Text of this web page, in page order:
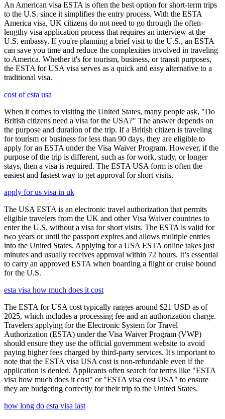
An American visa ESTA is often the best option for short-term trips
to the U.S. since it simplifies the entry process. With the ESTA
America visa, UK citizens do not need to go through the often-
lengthy visa application process that requires an interview at the
U.S. embassy. If you're planning a brief visit to the U.S., an ESTA
can save you time and reduce the complexities involved in traveling
to America. Whether it's for tourism, business, or transit purposes,
the ESTA for USA visa serves as a quick and easy alternative to a
traditional visa.
cost of esta usa
When it comes to visiting the United States, many people ask, "Do
British citizens need a visa for the USA?" The answer depends on
the purpose and duration of the trip. If a British citizen is traveling
for tourism or business for less than 90 days, they are eligible to
apply for an ESTA under the Visa Waiver Program. However, if the
purpose of the trip is different, such as for work, study, or longer
stays, then a visa is required. The ESTA USA form is often the
easiest and fastest way to get approval for short visits.
apply for us visa in uk
The USA ESTA is an electronic travel authorization that permits
eligible travelers from the UK and other Visa Waiver countries to
enter the U.S. without a visa for short visits. The ESTA is valid for
two years or until the passport expires and allows multiple entries
into the United States. Applying for a USA ESTA online takes just
minutes and usually receives approval within 72 hours. It’s essential
to carry an approved ESTA when boarding a flight or cruise bound
for the U.S.
esta visa how much does it cost
The ESTA for USA cost typically ranges around $21 USD as of
2025, which includes a processing fee and an authorization charge.
Travelers applying for the Electronic System for Travel
Authorization (ESTA) under the Visa Waiver Program (VWP)
should ensure they use the official government website to avoid
paying higher fees charged by third-party services. It's important to
note that the ESTA visa USA cost is non-refundable even if the
application is denied. Applicants often search for terms like "ESTA
visa how much does it cost" or "ESTA visa cost USA" to ensure
they are budgeting correctly for their trip to the United States.
how long do esta visa last